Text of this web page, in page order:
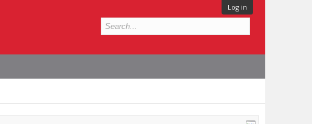
Log in